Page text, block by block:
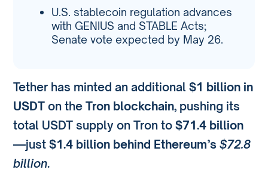
U.S. stablecoin regulation advances
with GENIUS and STABLE Acts;
Senate vote expected by May 26.
Tether has minted an additional$1 billion in
USDT on theTron blockchain, pushing its
total USDT supply on Tron to$71.4 billion
—just$1.4 billion behind Ethereum’s $72.8
billion.